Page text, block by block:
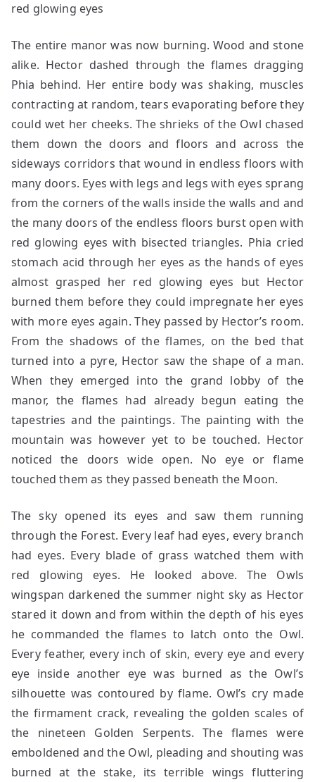
red glowing eyes
The entire manor was now burning. Wood and stone
alike. Hector dashed through the flames dragging
Phia behind. Her entire body was shaking, muscles
contracting at random, tears evaporating before they
could wet her cheeks. The shrieks of the Owl chased
them down the doors and floors and across the
sideways corridors that wound in endless floors with
many doors. Eyes with legs and legs with eyes sprang
from the corners of the walls inside the walls and and
the many doors of the endless floors burst open with
red glowing eyes with bisected triangles. Phia cried
stomach acid through her eyes as the hands of eyes
almost grasped her red glowing eyes but Hector
burned them before they could impregnate her eyes
with more eyes again. They passed by Hector’s room.
From the shadows of the flames, on the bed that
turned into a pyre, Hector saw the shape of a man.
When they emerged into the grand lobby of the
manor, the flames had already begun eating the
tapestries and the paintings. The painting with the
mountain was however yet to be touched. Hector
noticed the doors wide open. No eye or flame
touched them as they passed beneath the Moon.
The sky opened its eyes and saw them running
through the Forest. Every leaf had eyes, every branch
had eyes. Every blade of grass watched them with
red glowing eyes. He looked above. The Owls
wingspan darkened the summer night sky as Hector
stared it down and from within the depth of his eyes
he commanded the flames to latch onto the Owl.
Every feather, every inch of skin, every eye and every
eye inside another eye was burned as the Owl’s
silhouette was contoured by flame. Owl’s cry made
the firmament crack, revealing the golden scales of
the nineteen Golden Serpents. The flames were
emboldened and the Owl, pleading and shouting was
burned at the stake, its terrible wings fluttering